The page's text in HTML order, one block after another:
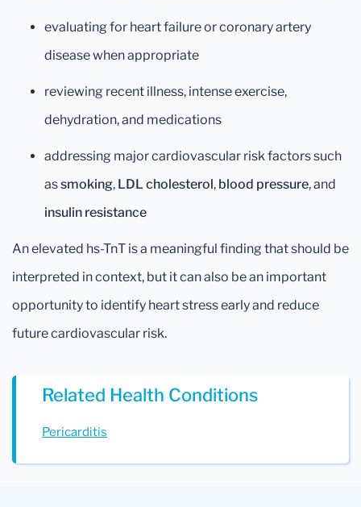
evaluating for heart failure or coronary artery
disease when appropriate
reviewing recent illness, intense exercise,
dehydration, and medications
addressing major cardiovascular risk factors such
assmoking, LDL cholesterol, blood pressure, and
insulin resistance
An elevated hs-TnT is a meaningful finding that should be
interpreted in context, but it can also be an important
opportunity to identify heart stress early and reduce
future cardiovascular risk.
Related Health Conditions
Pericarditis